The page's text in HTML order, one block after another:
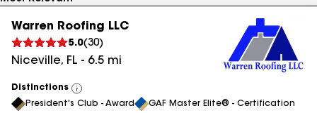
Warren Roofing LLC
5.0(30)
Niceville, FL - 6.5 mi
Distinctions
View
All
President's Club - Award GAF Master Elite® - Certification